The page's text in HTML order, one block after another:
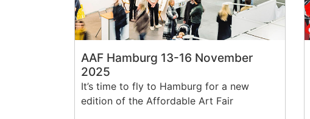
AAF Hamburg 13-16 November
2025
It’s time to fly to Hamburg for a new
edition of the Affordable Art Fair